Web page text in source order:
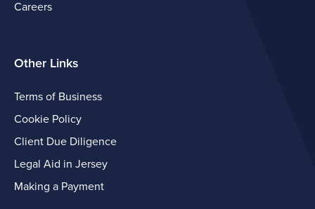
Careers
Other Links
Terms of Business
Cookie Policy
Client Due Diligence
Legal Aid in Jersey
Making a Payment